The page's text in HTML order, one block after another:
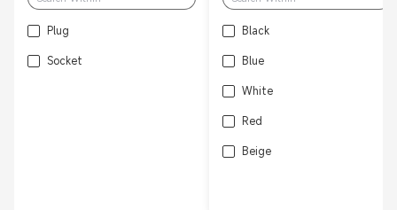
Plug
Socket
Black
Blue
White
Red
Beige